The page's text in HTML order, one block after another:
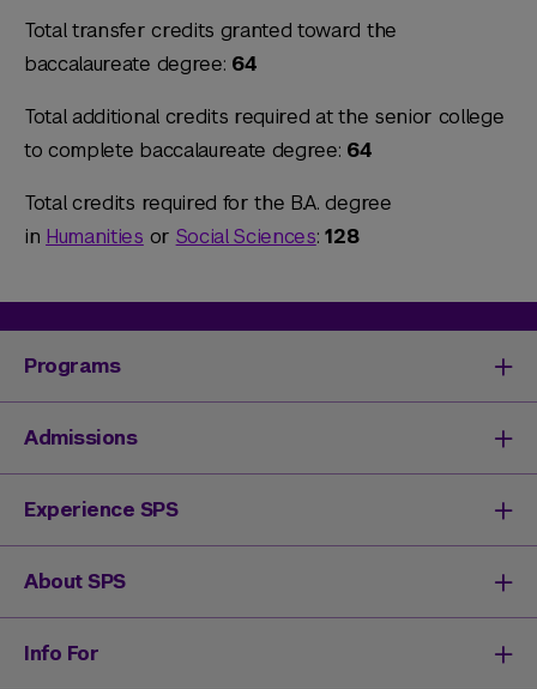
Total transfer credits granted toward the
baccalaureate degree: 64
Total additional credits required at the senior college
to complete baccalaureate degree: 64
Total credits required for the B.A. degree
in Humanities or Social Sciences:128
Programs
Degrees & Programs
Master's Degrees
Undergraduate Degrees
Continuing Education
Admissions
Undergraduate Admissions
Graduate Admissions
Continuing Education Registration
Admissions Events
Experience SPS
Your SPS Experience
How You'll Learn
Expand Your Network
About SPS
Dean & Leadership
Info For